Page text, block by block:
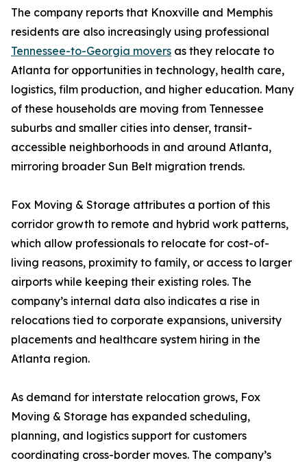
The company reports that Knoxville and Memphis
residents are also increasingly using professional
Tennessee-to-Georgia movers as they relocate to
Atlanta for opportunities in technology, health care,
logistics, film production, and higher education. Many
of these households are moving from Tennessee
suburbs and smaller cities into denser, transit-
accessible neighborhoods in and around Atlanta,
mirroring broader Sun Belt migration trends.
Fox Moving & Storage attributes a portion of this
corridor growth to remote and hybrid work patterns,
which allow professionals to relocate for cost-of-
living reasons, proximity to family, or access to larger
airports while keeping their existing roles. The
company’s internal data also indicates a rise in
relocations tied to corporate expansions, university
placements and healthcare system hiring in the
Atlanta region.
As demand for interstate relocation grows, Fox
Moving & Storage has expanded scheduling,
planning, and logistics support for customers
coordinating cross-border moves. The company’s